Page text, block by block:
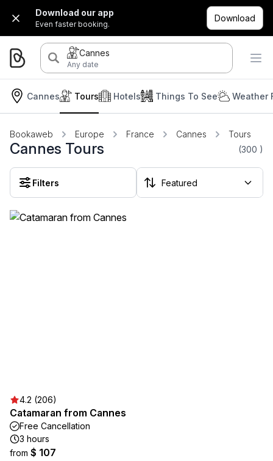
Download our app
Even faster booking.
Download
Cannes
Any date
Cannes Hotels
Tours Things To See Weather
Bookaweb Europe France Cannes Tours
Cannes Tours (300 )
Filters
4.2 (206)
Catamaran from Cannes
Free Cancellation
3 hours
from $ 107